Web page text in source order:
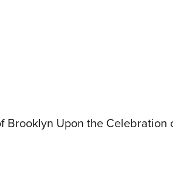
Upon the